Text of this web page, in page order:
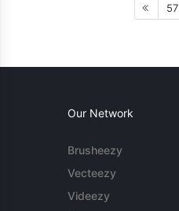
57
Our Network
Brusheezy
Vecteezy
Videezy